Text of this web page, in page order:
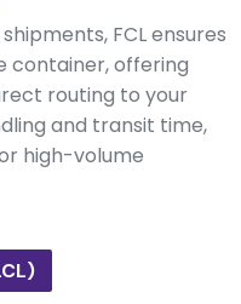
FCL ensures
container, offering
routing to your
and transit time,
high-volume